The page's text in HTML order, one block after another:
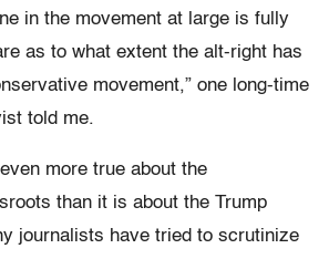
in the movement at large is fully
as to what extent the alt-right has
movement,” one long-time
told me.
more true about the
than it is about the Trump
journalists have tried to scrutinize